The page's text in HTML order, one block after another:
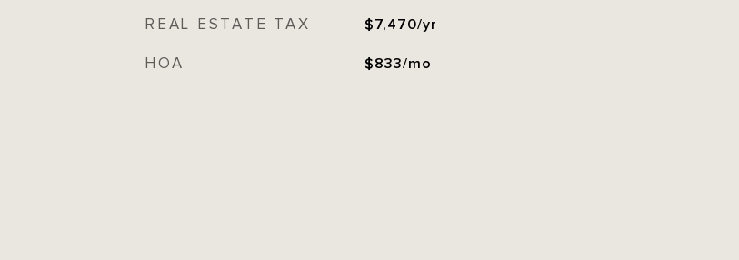
REAL ESTATE TAX $7,470/yr
HOA $833/mo